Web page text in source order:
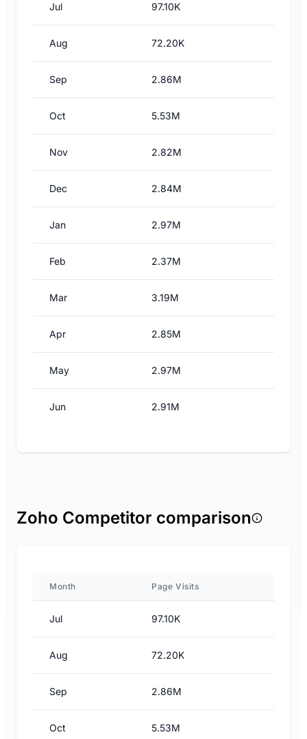
Jul 97.10K
Aug 72.20K
Sep 2.86M
Oct 5.53M
Nov 2.82M
Dec 2.84M
Jan 2.97M
Feb 2.37M
Mar 3.19M
Apr 2.85M
May 2.97M
Jun 2.91M
Zoho Competitor comparison
Month Page Visits
Jul 97.10K
Aug 72.20K
Sep 2.86M
Oct 5.53M